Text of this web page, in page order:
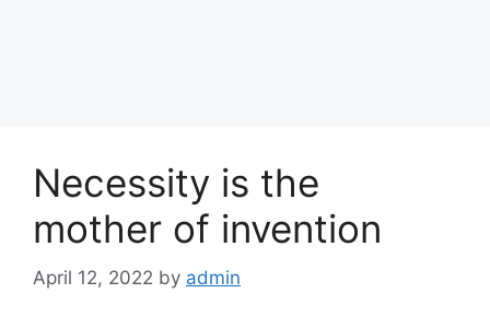
Necessity is the
mother of invention
April 12, 2022 by admin